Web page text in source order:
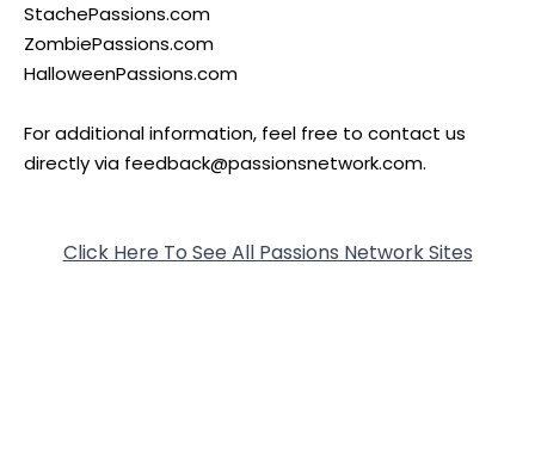
StachePassions.com
ZombiePassions.com
HalloweenPassions.com
For additional information, feel free to contact us
directly via feedback@passionsnetwork.com.
Click Here To See All Passions Network Sites